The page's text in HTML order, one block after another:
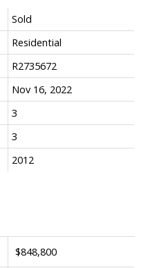
$848,800
Sold
Residential
R2735672
Nov 16, 2022
3
3
2012